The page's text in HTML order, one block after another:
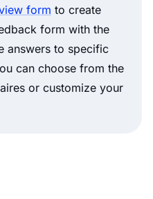
form to create
form with the
answers to specific
can choose from the
or customize your